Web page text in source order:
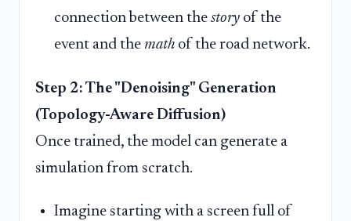
connection between the story of the
event and the math of the road network.
Step 2: The "Denoising" Generation
(Topology-Aware Diffusion)
Once trained, the model can generate a
simulation from scratch.
Imagine starting with a screen full of